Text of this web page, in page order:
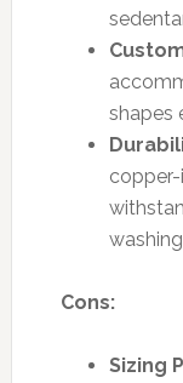
shapes
Cons:
Sizing